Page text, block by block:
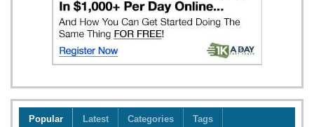
Popular Latest Categories Tags